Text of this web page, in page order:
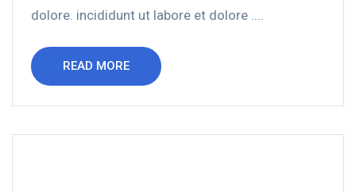
dolore. incididunt ut labore et dolore ....
READ MORE